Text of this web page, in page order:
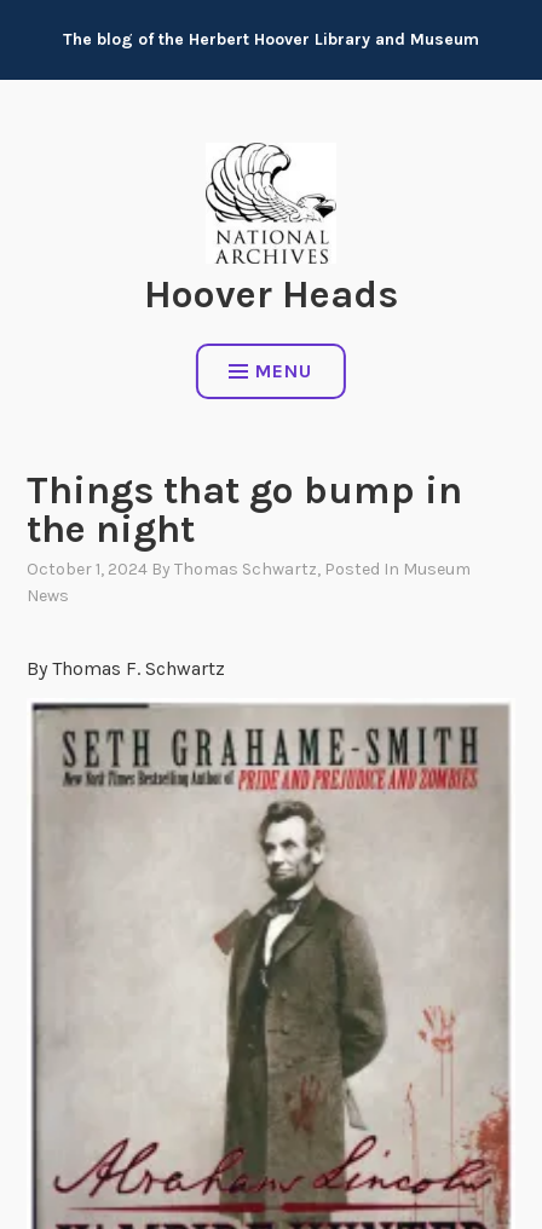
content
The blog of the Herbert Hoover Library and Museum
Hoover Heads
MENU
Things that go bump in
the night
October 1, 2024 ByThomas Schwartz, Posted In Museum
News
By Thomas F. Schwartz